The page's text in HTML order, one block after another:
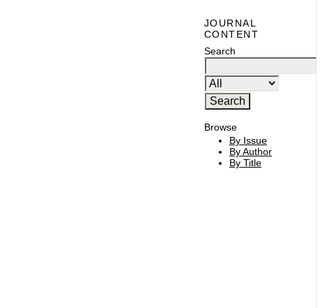
JOURNAL
CONTENT
Search
Browse
By Issue
By Author
By Title